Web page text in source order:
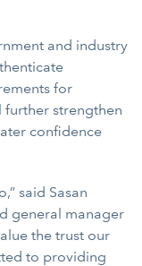
and industry
for
strengthen
confidence
said Sasan
general manager
the trust our
to providing